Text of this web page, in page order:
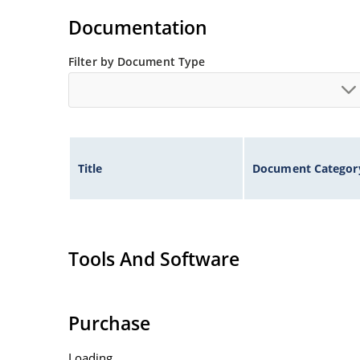
Documentation
Filter by Document Type
Title Document
Tools And Software
Purchase